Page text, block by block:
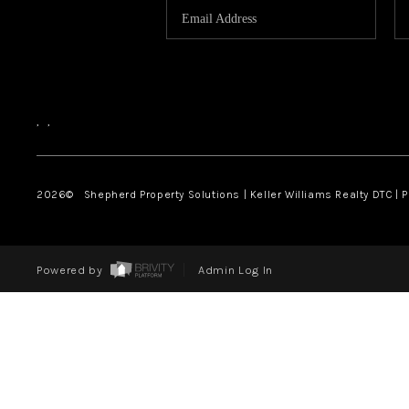
, ,
2026© Shepherd Property Solutions | Keller Williams Realty DTC |
Powered by Admin Log In